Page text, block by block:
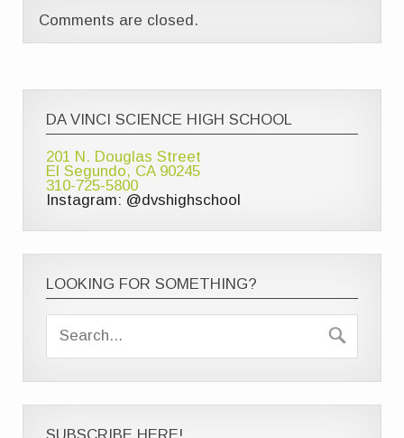
Comments are closed.
DA VINCI SCIENCE HIGH SCHOOL
201 N. Douglas Street
El Segundo, CA 90245
310-725-5800
Instagram: @dvshighschool
LOOKING FOR SOMETHING?